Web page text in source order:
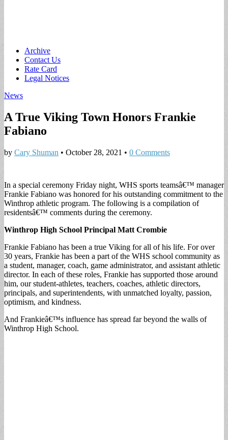
Main
menu
Skip
content
Archive
Contact Us
Rate Card
Legal Notices
News
A True Viking Town Honors Frankie
Fabiano
by Cary Shuman • October 28, 2021 • 0 Comments
In a special ceremony Friday night, WHS sports teamsâ€™ manager
Frankie Fabiano was honored for his outstanding commitment to the
Winthrop athletic program. The following is a compilation of
residentsâ€™ comments during the ceremony.
Winthrop High School Principal Matt Crombie
Frankie Fabiano has been a true Viking for all of his life. For over
30 years, Frankie has been a part of the WHS school community as
a student, manager, coach, game administrator, and assistant athletic
director. In each of these roles, Frankie has supported those around
him, our student-athletes, teachers, coaches, athletic directors,
principals, and superintendents, with unmatched loyalty, passion,
optimism, and kindness.
And Frankieâ€™s influence has spread far beyond the walls of
Winthrop High School.